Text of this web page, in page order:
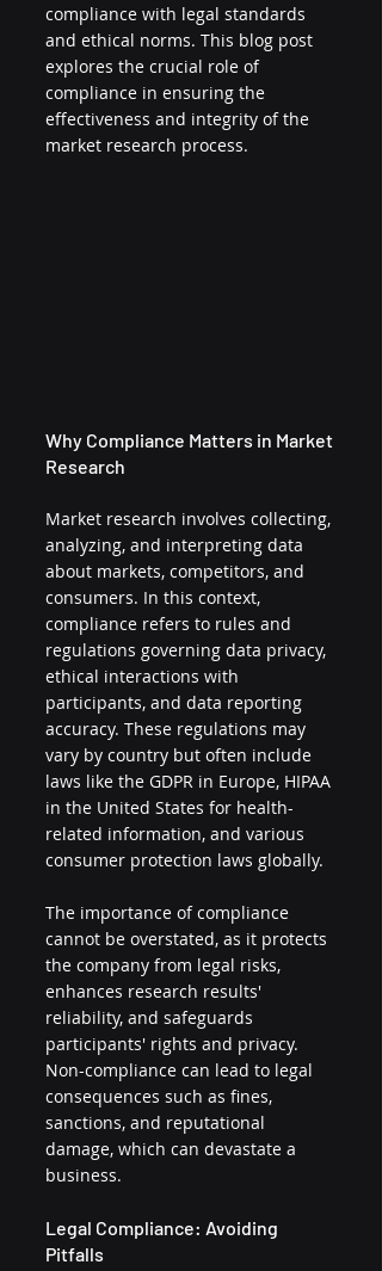
compliance with legal standards
and ethical norms. This blog post
explores the crucial role of
compliance in ensuring the
effectiveness and integrity of the
market research process.
Why Compliance Matters in Market
Research
Market research involves collecting,
analyzing, and interpreting data
about markets, competitors, and
consumers. In this context,
compliance refers to rules and
regulations governing data privacy,
ethical interactions with
participants, and data reporting
accuracy. These regulations may
vary by country but often include
laws like the GDPR in Europe, HIPAA
in the United States for health-
related information, and various
consumer protection laws globally.
The importance of compliance
cannot be overstated, as it protects
the company from legal risks,
enhances research results'
reliability, and safeguards
participants' rights and privacy.
Non-compliance can lead to legal
consequences such as fines,
sanctions, and reputational
damage, which can devastate a
business.
Legal Compliance: Avoiding
Pitfalls